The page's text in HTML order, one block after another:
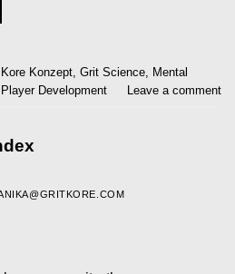
Konzept Grit Science Mental
Player Development Leave a comment